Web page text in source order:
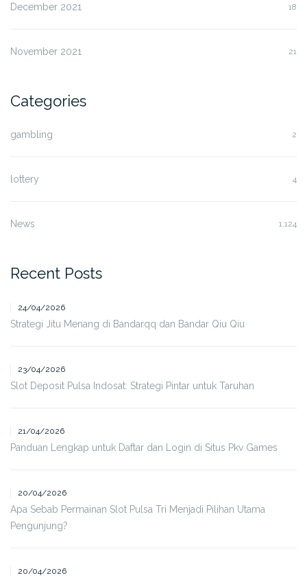
December 2021 18
November 2021 21
Categories
gambling 2
lottery 4
News 1,124
Recent Posts
24/04/2026
Strategi Jitu Menang di Bandarqq dan Bandar Qiu Qiu
23/04/2026
Slot Deposit Pulsa Indosat: Strategi Pintar untuk Taruhan
21/04/2026
Panduan Lengkap untuk Daftar dan Login di Situs Pkv Games
20/04/2026
Apa Sebab Permainan Slot Pulsa Tri Menjadi Pilihan Utama
Pengunjung?
20/04/2026